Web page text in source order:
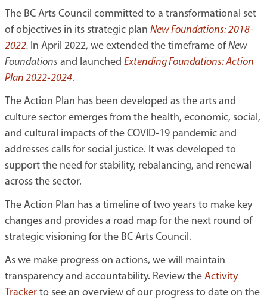
The BC Arts Council committed to a transformational set
of objectives in its strategic plan New Foundations: 2018-
2022. In April 2022, we extended the timeframe ofNew
Foundations and launched Extending Foundations: Action
Plan 2022-2024.
The Action Plan has been developed as the arts and
culture sector emerges from the health, economic, social,
and cultural impacts of the COVID-19 pandemic and
addresses calls for social justice. It was developed to
support the need for stability, rebalancing, and renewal
across the sector.
The Action Plan has a timeline of two years to make key
changes and provides a road map for the next round of
strategic visioning for the BC Arts Council.
As we make progress on actions, we will maintain
transparency and accountability. Review the Activity
Trackerto see an overview of our progress to date on the